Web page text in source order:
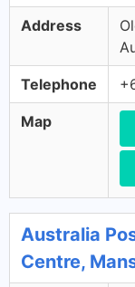
Address
Telephone
Map
Australia
Centre,